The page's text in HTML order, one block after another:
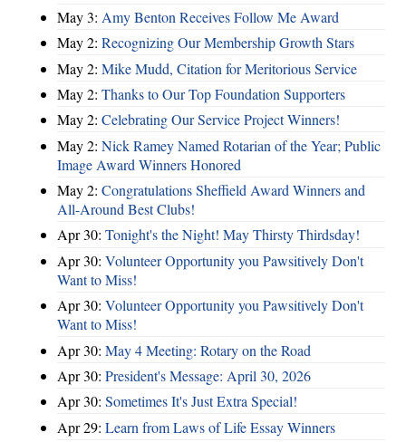
May 3: Amy Benton Receives Follow Me Award
May 2: Recognizing Our Membership Growth Stars
May 2: Mike Mudd, Citation for Meritorious Service
May 2: Thanks to Our Top Foundation Supporters
May 2: Celebrating Our Service Project Winners!
May 2: Nick Ramey Named Rotarian of the Year; Public
Image Award Winners Honored
May 2: Congratulations Sheffield Award Winners and
All-Around Best Clubs!
Apr 30: Tonight's the Night! May Thirsty Thirdsday!
Apr 30: Volunteer Opportunity you Pawsitively Don't
Want to Miss!
Apr 30: Volunteer Opportunity you Pawsitively Don't
Want to Miss!
Apr 30: May 4 Meeting: Rotary on the Road
Apr 30: President's Message: April 30, 2026
Apr 30: Sometimes It's Just Extra Special!
Apr 29: Learn from Laws of Life Essay Winners